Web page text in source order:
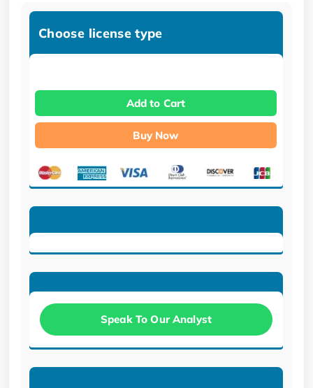
Choose license type
Add to Cart
Buy Now
Speak To Our Analyst